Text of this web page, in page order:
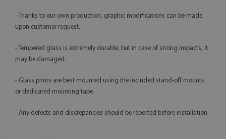
- Thanks to our own production, graphic modifications can be made
upon customer request.
- Tempered glass is extremely durable, but in case of strong impacts, it
may be damaged.
- Glass prints are best mounted using the included stand-off mounts
or dedicated mounting tape.
- Any defects and discrepancies should be reported before installation.